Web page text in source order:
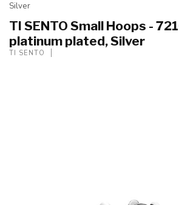
Silver
TI SENTO Small Hoops -
platinum plated, Silver
TI SENTO